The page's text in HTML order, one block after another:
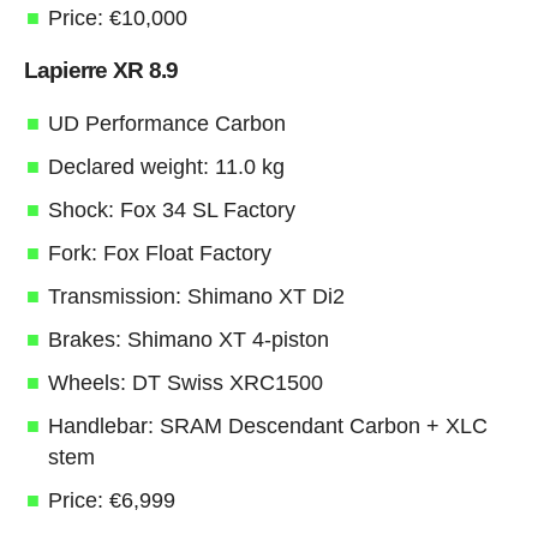
Price: €10,000
Lapierre XR 8.9
UD Performance Carbon
Declared weight: 11.0 kg
Shock: Fox 34 SL Factory
Fork: Fox Float Factory
Transmission: Shimano XT Di2
Brakes: Shimano XT 4-piston
Wheels: DT Swiss XRC1500
Handlebar: SRAM Descendant Carbon + XLC
stem
Price: €6,999